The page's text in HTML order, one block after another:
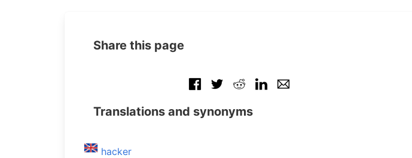
Share this page
Translations and synonyms
hacker